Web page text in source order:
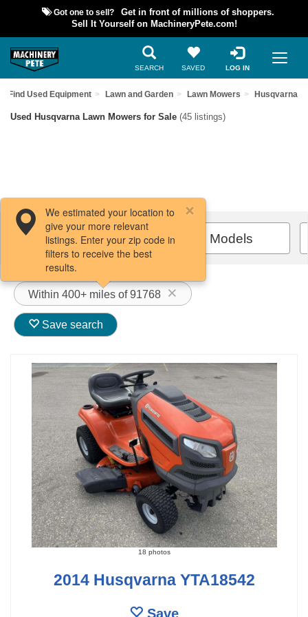
Got one to sell?
Get in front of millions of shoppers.
Sell It Yourself on MachineryPete.com!
SEARCH SAVED LOG IN
Find Used Equipment Lawn and Garden Lawn Mowers Husqvarna
Used Husqvarna Lawn Mowers for Sale (45 listings)
Filters / Sort All Models
Within 400+ miles of 91768
We estimated your location to
give your more relevant
listings. Enter your zip code in
filters to receive the best
results.
Save search
18 photos
2014 Husqvarna YTA18542
Save